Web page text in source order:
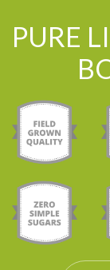
PURE